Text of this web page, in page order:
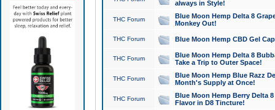
always in Style!
THC Forum
Blue Moon Hemp Delta 8
Monkey Out!
THC Forum Blue Moon Hemp CBD Gel
THC Forum
Blue Moon Hemp Delta 8
Take a Trip to Outer Space!
THC Forum
Blue Moon Hemp Blue Razz
Month's Supply at Once!
THC Forum
Blue Moon Hemp Berry Delta
Flavor in D8 Tincture!